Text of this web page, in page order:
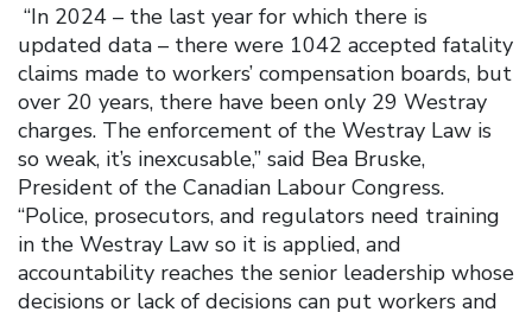
“In 2024 – the last year for which there is
updated data – there were 1042 accepted fatality
claims made to workers’ compensation boards, but
over 20 years, there have been only 29 Westray
charges. The enforcement of the Westray Law is
so weak, it’s inexcusable,” said Bea Bruske,
President of the Canadian Labour Congress.
“Police, prosecutors, and regulators need training
in the Westray Law so it is applied, and
accountability reaches the senior leadership whose
decisions or lack of decisions can put workers and